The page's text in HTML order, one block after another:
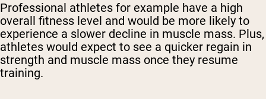
Professional athletes for example have a high
overall fitness level and would be more likely to
experience a slower decline in muscle mass. Plus,
athletes would expect to see a quicker regain in
strength and muscle mass once they resume
training.